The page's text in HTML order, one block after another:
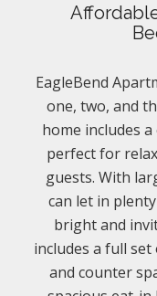
EagleBend
one, two, and
home includes
perfect for
guests. With
can let in
bright and
includes a full
and counter